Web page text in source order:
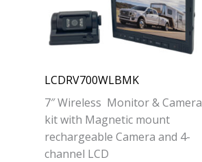
LCDRV700WLBMK
7″ Wireless Monitor & Camera
kit with Magnetic mount
rechargeable Camera and 4-
channel LCD